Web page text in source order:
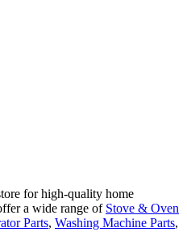
for high-quality home
a wide range of Stove & Oven
Parts, Washing Machine Parts,